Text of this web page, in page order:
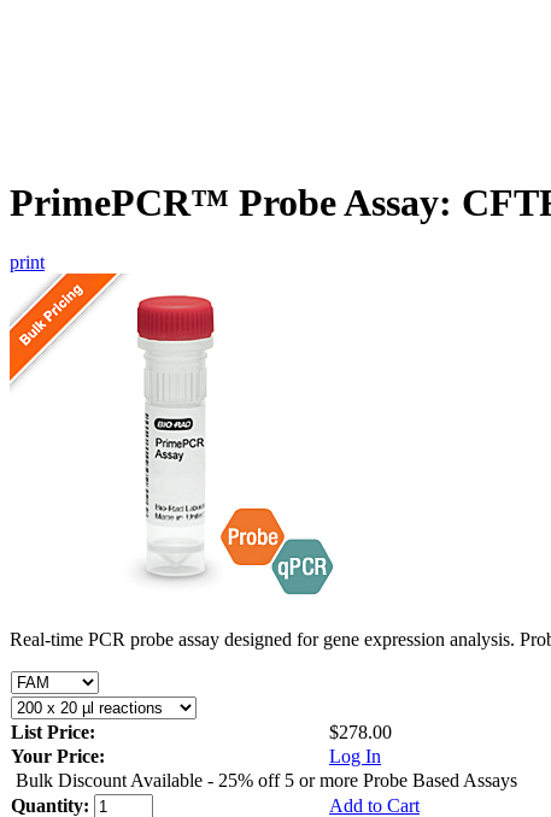
PrimePCR™ Probe Assay:
print
Real-time PCR probe assay designed for gene expression analysis.
List Price:
$278.00
Your Price:
Log In
Bulk Discount Available - 25% off 5 or more Probe Based Assays
Quantity:
Add to Cart